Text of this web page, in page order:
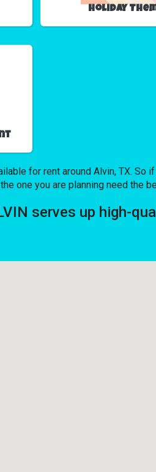
Holiday
for rent around Alvin, TX. So
one you are planning need the
serves up high-